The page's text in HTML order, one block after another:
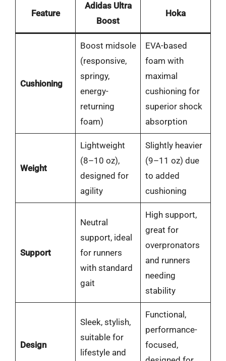
Feature
Adidas Ultra
Boost
Hoka
Cushioning
Boost midsole
(responsive,
springy,
energy-
returning
foam)
EVA-based
foam with
maximal
cushioning for
superior shock
absorption
Weight
Lightweight
(8–10 oz),
designed for
agility
Slightly heavier
(9–11 oz) due
to added
cushioning
Support
Neutral
support, ideal
for runners
with standard
gait
High support,
great for
overpronators
and runners
needing
stability
Design
Sleek, stylish,
suitable for
lifestyle and
Functional,
performance-
focused,